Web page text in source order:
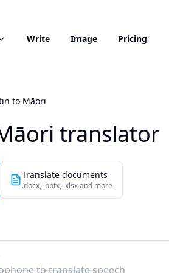
Write Image Pricing
to Māori
translator
Translate documents
.docx, .pptx, .xlsx and more
to translate speech